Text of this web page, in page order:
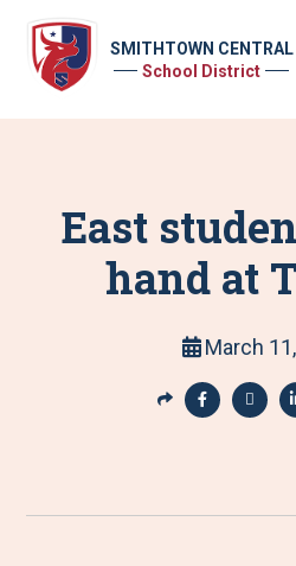
SMITHTOWN CENTRAL
School District
East
hand at
March
S
r
a
a